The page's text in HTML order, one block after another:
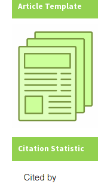
Article Template
Citation Statistic